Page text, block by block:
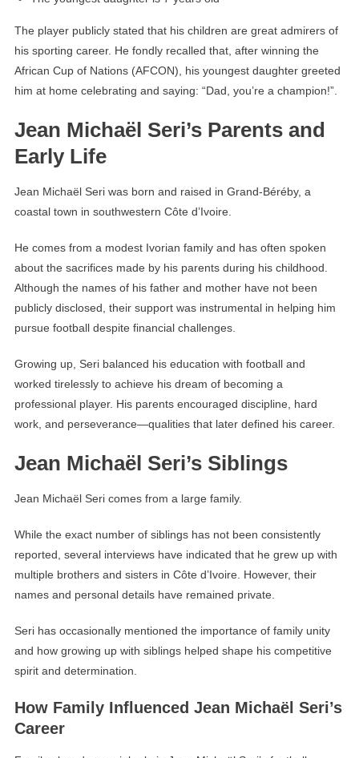
The player publicly stated that his children are great admirers of
his sporting career. He fondly recalled that, after winning the
African Cup of Nations (AFCON), his youngest daughter greeted
him at home celebrating and saying: “Dad, you’re a champion!”.
Jean Michaël Seri’s Parents and
Early Life
Jean Michaël Seri was born and raised in Grand-Béréby, a
coastal town in southwestern Côte d’Ivoire.
He comes from a modest Ivorian family and has often spoken
about the sacrifices made by his parents during his childhood.
Although the names of his father and mother have not been
publicly disclosed, their support was instrumental in helping him
pursue football despite financial challenges.
Growing up, Seri balanced his education with football and
worked tirelessly to achieve his dream of becoming a
professional player. His parents encouraged discipline, hard
work, and perseverance—qualities that later defined his career.
Jean Michaël Seri’s Siblings
Jean Michaël Seri comes from a large family.
While the exact number of siblings has not been consistently
reported, several interviews have indicated that he grew up with
multiple brothers and sisters in Côte d’Ivoire. However, their
names and personal details have remained private.
Seri has occasionally mentioned the importance of family unity
and how growing up with siblings helped shape his competitive
spirit and determination.
How Family Influenced Jean Michaël Seri’s
Career